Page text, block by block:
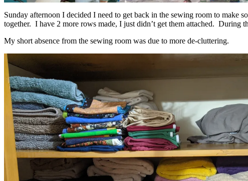
Sunday afternoon I decided I need to get back in the sewing room to make
together. I have 2 more rows made, I just didn’t get them attached. During
My short absence from the sewing room was due to more de-cluttering.